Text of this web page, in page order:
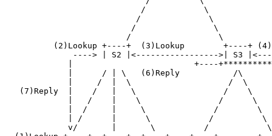
                            /            \
                           /              \
                          /                \
                         /                  \
(2)Lookup +----+  (3)Lookup        +----+
----> | S2 |<----------------->| S3
|                         +----
|      / | \   (6)Reply           /\
|     /  |  \                    /  \
(7)Reply  |    /   |   \                  /    \
|   /    |    \                /      \
|  /     |     \              /        \
| /      |      \            /          \
v/       |       \          /